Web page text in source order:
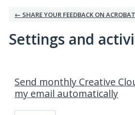
← SHARE YOUR FEEDBACK ON
Settings and
Send monthly Creative
my email automatically